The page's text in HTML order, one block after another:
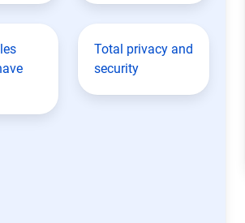
Total privacy and
security